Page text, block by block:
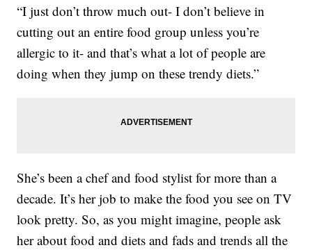
“I just don’t throw much out- I don’t believe in
cutting out an entire food group unless you’re
allergic to it- and that’s what a lot of people are
doing when they jump on these trendy diets.”
She’s been a chef and food stylist for more than a
decade. It’s her job to make the food you see on TV
look pretty. So, as you might imagine, people ask
her about food and diets and fads and trends all the